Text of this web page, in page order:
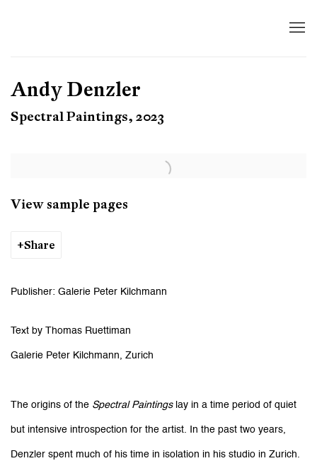
Andy Denzler
Spectral Paintings, 2023
View sample pages
Share
Publisher: Galerie Peter Kilchmann
Text by Thomas Ruettiman
Galerie Peter Kilchmann, Zurich
The origins of the Spectral Paintings lay in a time period of quiet
but intensive introspection for the artist. In the past two years,
Denzler spent much of his time in isolation in his studio in Zurich.